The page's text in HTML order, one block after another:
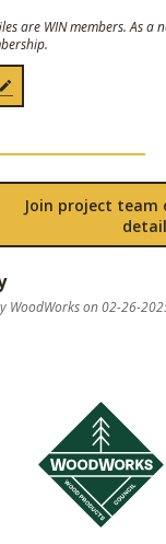
are WIN members. As a
Join project
WoodWorks on 02-26-